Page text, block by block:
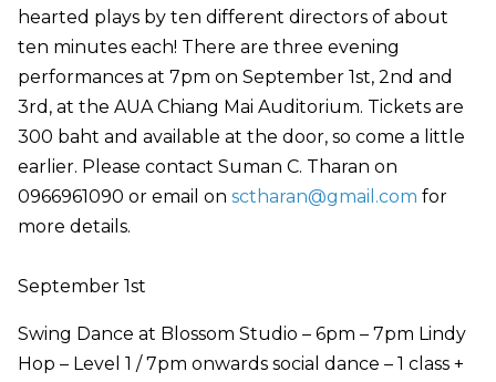
hearted plays by ten different directors of about
ten minutes each! There are three evening
performances at 7pm on September 1st, 2nd and
3rd, at the AUA Chiang Mai Auditorium. Tickets are
300 baht and available at the door, so come a little
earlier. Please contact Suman C. Tharan on
0966961090 or email on sctharan@gmail.com for
more details.
September 1st
Swing Dance at Blossom Studio – 6pm – 7pm Lindy
Hop – Level 1 / 7pm onwards social dance – 1 class +